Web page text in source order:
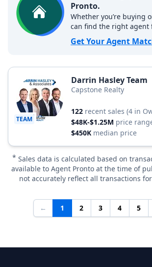
Pronto.
Whether you’re buying
can find the right agent
Get Your Agent
TEAM
Darrin Hasley Team
Capstone Realty
122 recent sales
$48K-$1.25M price
$450K median price
* Sales data is calculated based on
available to Agent Pronto at the time of
not accurately reflect all transactions
← 1 2 3 4 5